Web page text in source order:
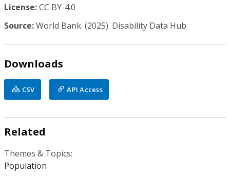
License:CC BY-4.0
Source:World Bank. (2025). Disability Data Hub.
Downloads
CSV API Access
Related
Themes & Topics:
Population